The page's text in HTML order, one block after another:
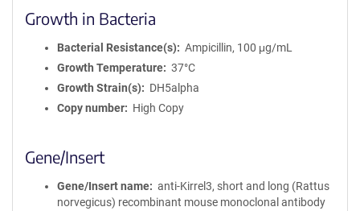
Growth in Bacteria
Bacterial Resistance(s)
Ampicillin, 100 μg/mL
Growth Temperature
37°C
Growth Strain(s)
DH5alpha
Copy number
High Copy
Gene/Insert
Gene/Insert name
anti-Kirrel3, short and long (Rattus
norvegicus) recombinant mouse monoclonal antibody